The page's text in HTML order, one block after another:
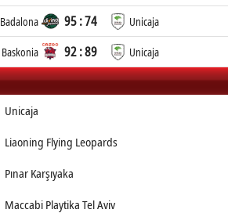
Badalona 95 : 74 Unicaja
Baskonia 92 : 89 Unicaja
Unicaja
Liaoning Flying Leopards
Pınar Karşıyaka
Maccabi Playtika Tel Aviv